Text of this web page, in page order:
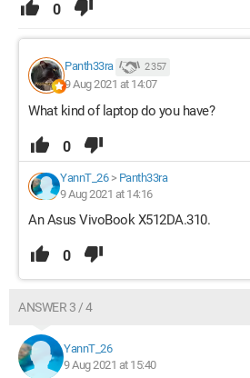
0
Panth33ra 2 357
9 Aug 2021 at 14:07
What kind of laptop do you have?
0
YannT_26> Panth33ra
9 Aug 2021 at 14:16
An Asus VivoBook X512DA.310.
0
ANSWER 3 / 4
YannT_26
9 Aug 2021 at 15:40